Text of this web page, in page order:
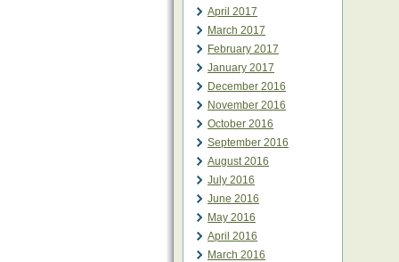
April 2017
March 2017
February 2017
January 2017
December 2016
November 2016
October 2016
September 2016
August 2016
July 2016
June 2016
May 2016
April 2016
March 2016